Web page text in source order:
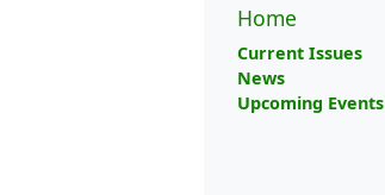
Home
Current Issues
News
Upcoming Events